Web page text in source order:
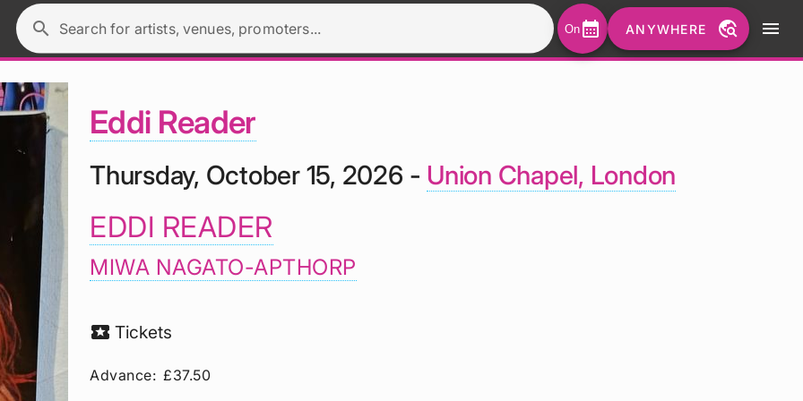
Search for artists, venues, promoters...
search Oncalendar_month ANYWHERE travel_explore menu
Eddi Reader
Thursday, October 15, 2026 - Union Chapel, London
EDDI READER
MIWA NAGATO-APTHORP
local_activity Tickets
Advance: £37.50